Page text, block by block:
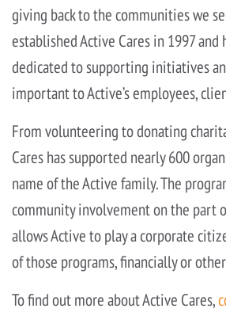
giving back to the communities we
established Active Cares in 1997 and
dedicated to supporting initiatives
important to Active’s employees,
From volunteering to donating
Cares has supported nearly 600
name of the Active family. The
community involvement on the part
allows Active to play a corporate
of those programs, financially or
To find out more about Active Cares,